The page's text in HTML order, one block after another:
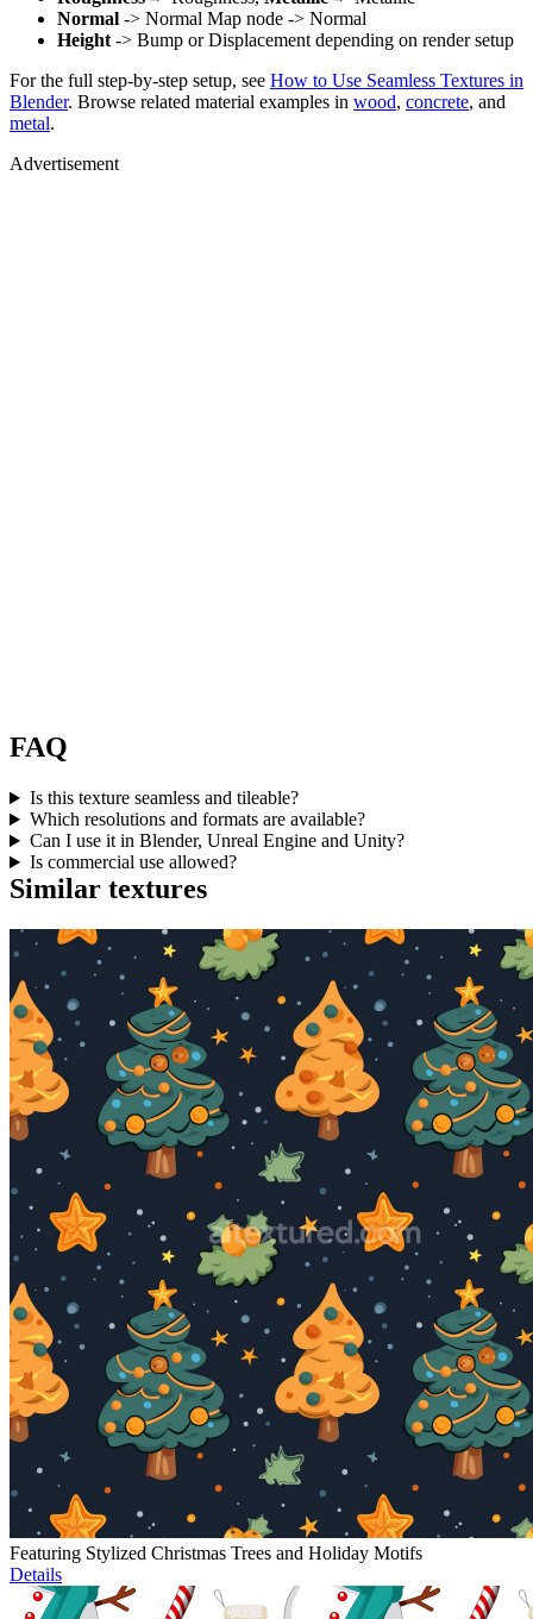
Normal -> Normal Map node -> Normal
Height -> Bump or Displacement depending on render setup
For the full step-by-step setup, see How to Use Seamless Textures in
Blender. Browse related material examples in wood, concrete, and
metal.
Advertisement
FAQ
Is this texture seamless and tileable?
Which resolutions and formats are available?
Can I use it in Blender, Unreal Engine and Unity?
Is commercial use allowed?
Similar textures
Featuring Stylized Christmas Trees and Holiday Motifs
Details